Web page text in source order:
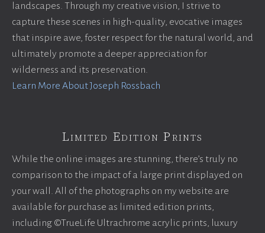
landscapes. Through my creative vision, I strive to
capture these scenes in high-quality, evocative images
that inspire awe, foster respect for the natural world, and
ultimately promote a deeper appreciation for
wilderness and its preservation.
Learn More About Joseph Rossbach
Limited Edition Prints
While the online images are stunning, there’s truly no
comparison to the impact of a large print displayed on
your wall. All of the photographs on my website are
available for purchase as limited edition prints,
including ©TrueLife Ultrachrome acrylic prints, luxury